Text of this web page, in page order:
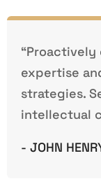
“Proactively
expertise
strategies.
intellectual
- JOHN